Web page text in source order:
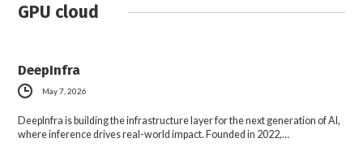
GPU cloud
DeepInfra
May 7, 2026
DeepInfra is building the infrastructure layer for the next generation of AI,
where inference drives real-world impact. Founded in 2022,…